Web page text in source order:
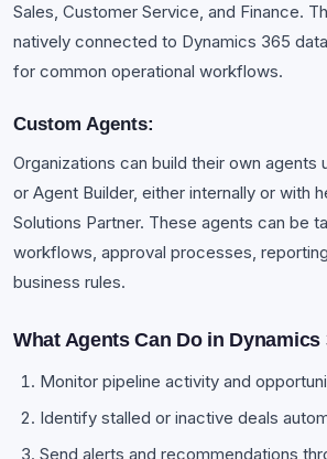
Sales, Customer Service, and Finance.
natively connected to Dynamics 365
for common operational workflows.
Custom Agents:
Organizations can build their own agents
or Agent Builder, either internally or with
Solutions Partner. These agents can be
workflows, approval processes,
business rules.
What Agents Can Do in Dynamics
Monitor pipeline activity and
Identify stalled or inactive deals
Send alerts and recommendations